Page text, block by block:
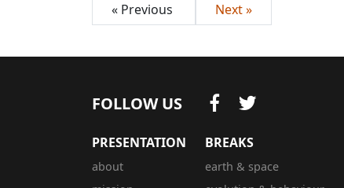
« Previous Next »
FOLLOW US
PRESENTATION
about
BREAKS
earth & space